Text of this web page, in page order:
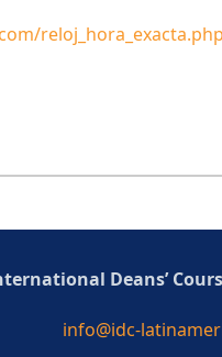
reloj_hora_exacta.php
Deans’
info@idc-